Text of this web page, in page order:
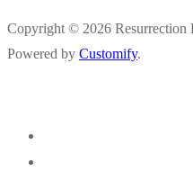
Copyright © 2026 Resurrection
Powered by Customify.